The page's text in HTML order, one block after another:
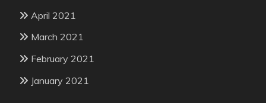
April 2021
March 2021
February 2021
January 2021